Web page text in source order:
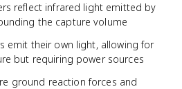
reflect infrared light emitted by
the capture volume
emit their own light, allowing for
but requiring power sources
ground reaction forces and